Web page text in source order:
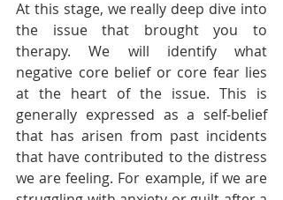
At this stage, we really deep dive into
the issue that brought you to
therapy. We will identify what
negative core belief or core fear lies
at the heart of the issue. This is
generally expressed as a self-belief
that has arisen from past incidents
that have contributed to the distress
we are feeling. For example, if we are